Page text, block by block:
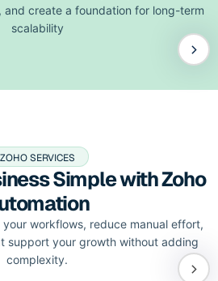
and create a foundation for long-term
scalability
ZOHO SERVICES
Simple with Zoho
workflows, reduce manual effort,
support your growth without adding
complexity.